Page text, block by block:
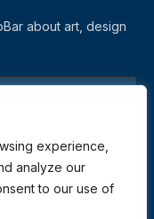
experience,
analyze our
to our use of
about art, design